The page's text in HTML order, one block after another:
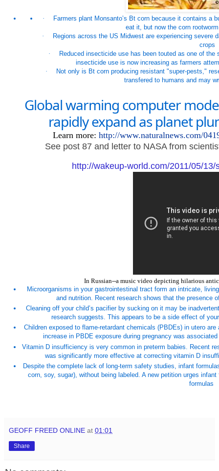
·
Farmers plant Monsanto’s Bt corn because it contains a
eat it, but now the corn
·
Regions across the US Midwest are experiencing severe
crops
·
Reduced insecticide use has been touted as one of
insecticide use is now increasing as farmers
·
Not only is Bt corn producing resistant "super-pests,"
transfered to humans and may
Global warming computer
rapidly expand as planet
Learn more: http://www.naturalnews.com/
See post 87 and letter to NASA from
http://wakeup-world.com/2011/05/
In Russian--a music video depicting hilarious
Microorganisms in your gastrointestinal tract form an intricate,
and nutrition. Recent research shows that the presence
Cleaning off your child’s pacifier by sucking on it may be
research suggests. This appears to be a side effect of
Children exposed to flame-retardant chemicals (PBDEs) in utero
increase in PBDE exposure during pregnancy was
Vitamin D insufficiency is very common in preterm babies. Recent
was significantly more effective at correcting vitamin D
Despite the complete lack of long-term safety studies, infant
corn, soy, sugar), without being labeled. A new petition urges
formulas
GEOFF FREED ONLINE at 01:01
Share